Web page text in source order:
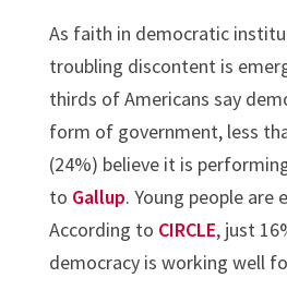
As faith in democratic
troubling discontent is
thirds of Americans say
form of government, less
(24%) believe it is
to Gallup. Young people are
According to CIRCLE, just
democracy is working well